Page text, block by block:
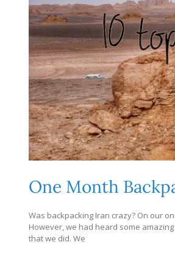
One Month
Was backpacking Iran crazy? On our
However, we had heard some
that we did. We